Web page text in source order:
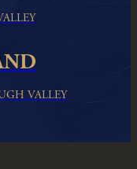
VALLEY